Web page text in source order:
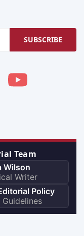
SUBSCRIBE
Team
Wilson
Writer
Policy
Guidelines